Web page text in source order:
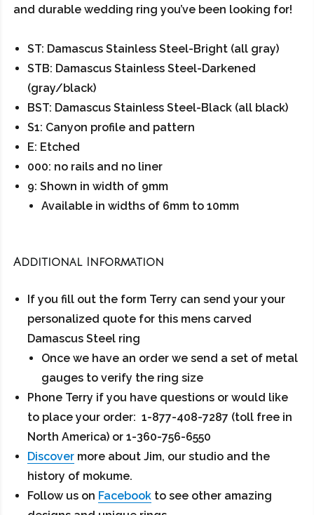
and durable wedding ring you’ve been looking for!
ST: Damascus Stainless Steel-Bright (all gray)
STB: Damascus Stainless Steel-Darkened
(gray/black)
BST: Damascus Stainless Steel-Black (all black)
S1: Canyon profile and pattern
E: Etched
000: no rails and no liner
9: Shown in width of 9mm
Available in widths of 6mm to 10mm
Additional Information
If you fill out the form Terry can send your your
personalized quote for this mens carved
Damascus Steel ring
Once we have an order we send a set of metal
gauges to verify the ring size
Phone Terry if you have questions or would like
to place your order: 1-877-408-7287 (toll free in
North America) or 1-360-756-6550
Discover more about Jim, our studio and the
history of mokume.
Follow us on Facebook to see other amazing